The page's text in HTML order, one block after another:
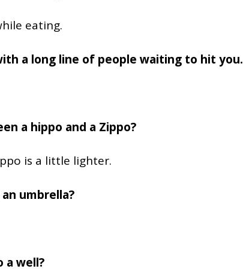
eating.
a long line of people waiting to hit you.
a hippo and a Zippo?
is a little lighter.
umbrella?
a well?